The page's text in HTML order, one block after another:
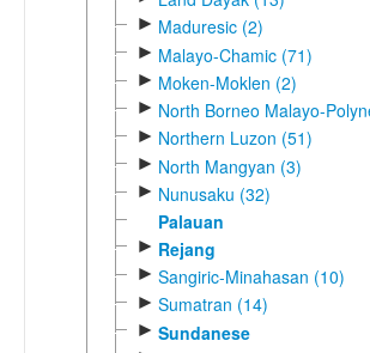
► Maduresic (2)
► Malayo-Chamic (71)
► Moken-Moklen (2)
► North Borneo Malayo-
► Northern Luzon (51)
► North Mangyan (3)
► Nunusaku (32)
Palauan
► Rejang
► Sangiric-Minahasan (10)
► Sumatran (14)
► Sundanese